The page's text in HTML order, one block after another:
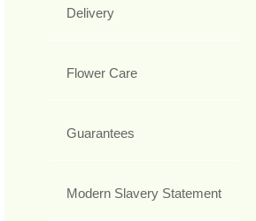
Delivery
Flower Care
Guarantees
Modern Slavery Statement